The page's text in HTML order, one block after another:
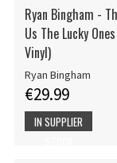
Ryan Bingham -
Us The Lucky
Vinyl)
Ryan Bingham
€29.99
IN SUPPLIER